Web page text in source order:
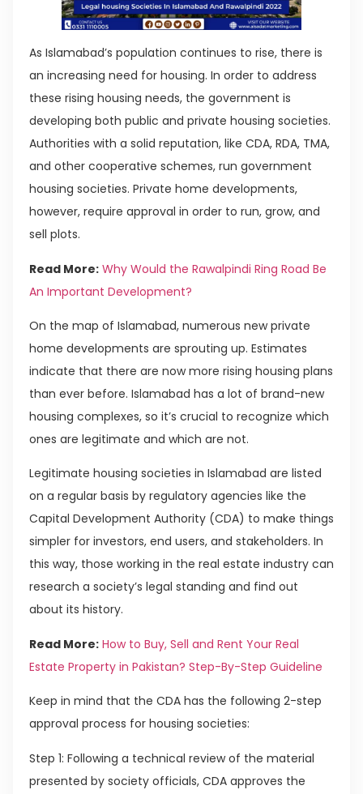
As Islamabad’s population continues to rise, there is
an increasing need for housing. In order to address
these rising housing needs, the government is
developing both public and private housing societies.
Authorities with a solid reputation, like CDA, RDA, TMA,
and other cooperative schemes, run government
housing societies. Private home developments,
however, require approval in order to run, grow, and
sell plots.
Read More: Why Would the Rawalpindi Ring Road Be
An Important Development?
On the map of Islamabad, numerous new private
home developments are sprouting up. Estimates
indicate that there are now more rising housing plans
than ever before. Islamabad has a lot of brand-new
housing complexes, so it’s crucial to recognize which
ones are legitimate and which are not.
Legitimate housing societies in Islamabad are listed
on a regular basis by regulatory agencies like the
Capital Development Authority (CDA) to make things
simpler for investors, end users, and stakeholders. In
this way, those working in the real estate industry can
research a society’s legal standing and find out
about its history.
Read More: How to Buy, Sell and Rent Your Real
Estate Property in Pakistan? Step-By-Step Guideline
Keep in mind that the CDA has the following 2-step
approval process for housing societies:
Step 1: Following a technical review of the material
presented by society officials, CDA approves the